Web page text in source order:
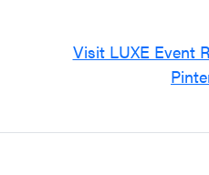
Visit LUXE Event